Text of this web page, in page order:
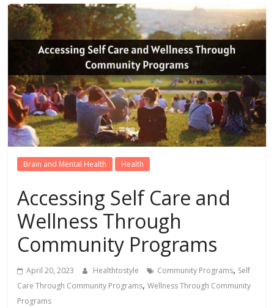
Brain and Mental Health Health
Accessing Self Care and
Wellness Through
Community Programs
April 20, 2023 Healthtostyle Community Programs, Self
Care Through Community Programs,Wellness Through Community
Programs